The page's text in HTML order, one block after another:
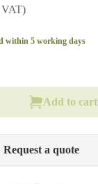
VAT)
within 5 working days
Add to cart
Request a quote